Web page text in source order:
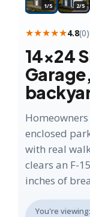
1/5 2/5
★★★★★4.8(0)
14×24
Garage
enclosed
with real
clears an F-
inches of
You're viewing: